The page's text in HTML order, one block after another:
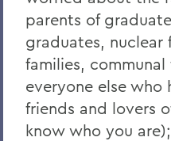
2014
2013
2012
2011
parents of
graduates, nuclear
families, communal
everyone else
friends and lovers
know who you